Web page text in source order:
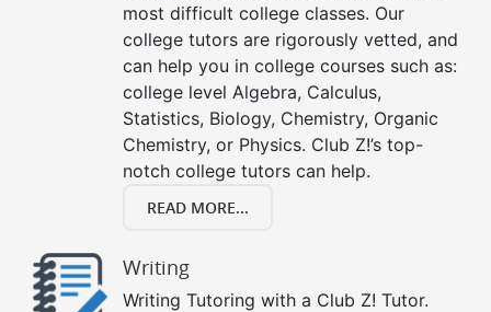
most difficult college classes. Our
college tutors are rigorously vetted, and
can help you in college courses such as:
college level Algebra, Calculus,
Statistics, Biology, Chemistry, Organic
Chemistry, or Physics. Club Z!’s top-
notch college tutors can help.
READ MORE...
Writing
Writing Tutoring with a Club Z! Tutor.